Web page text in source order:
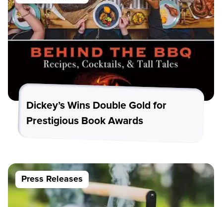
Dickey’s Wins Double Gold for
Prestigious Book Awards
Press Releases